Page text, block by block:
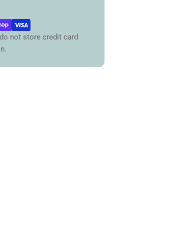
not store credit card